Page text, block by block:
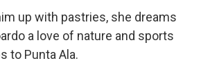
up with pastries, she dreams
a love of nature and sports
to Punta Ala.